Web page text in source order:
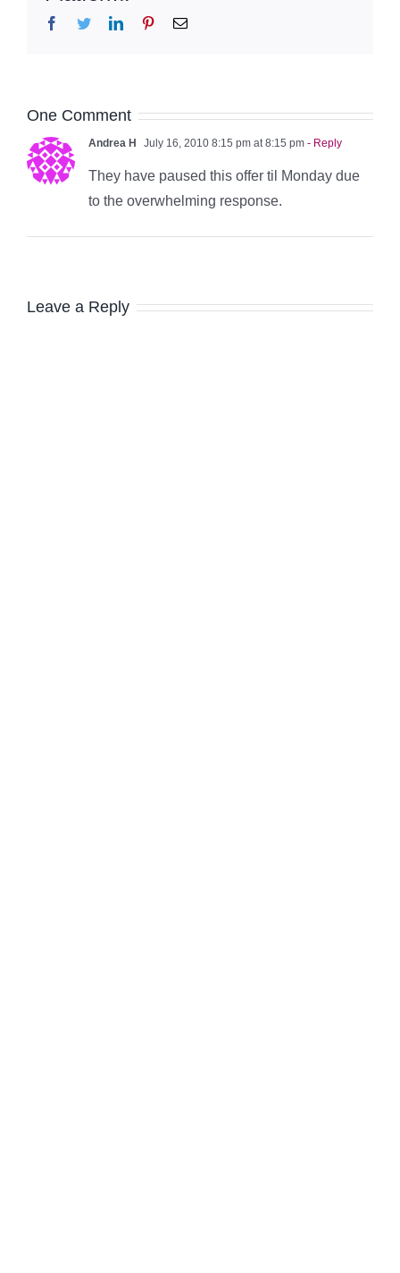
Facebook
TwitterLinkedInPinterestEmail
One Comment
Andrea H July 16, 2010 8:15 pm at 8:15 pm - Reply
They have paused this offer til Monday due
to the overwhelming response.
Leave a Reply